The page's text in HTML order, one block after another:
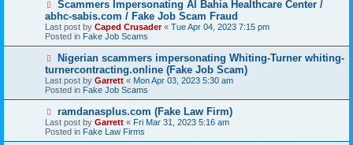
N
e
w
p
o
s
Scammers Impersonating Al Bahia Healthcare Center /
abhc-sabis.com / Fake Job Scam Fraud
Last post by Caped Crusader« Tue Apr 04, 2023 7:15 pm
Posted in Fake Job Scams
N
w
p
o
s
Nigerian scammers impersonating Whiting-Turner whiting-
turnercontracting.online (Fake Job Scam)
Last post by Garrett « Mon Apr 03, 2023 5:30 am
Posted in Fake Job Scams
N
e
w
p
ramdanasplus.com (Fake Law Firm)
Last post by Garrett « Fri Mar 31, 2023 5:16 am
Posted in Fake Law Firms